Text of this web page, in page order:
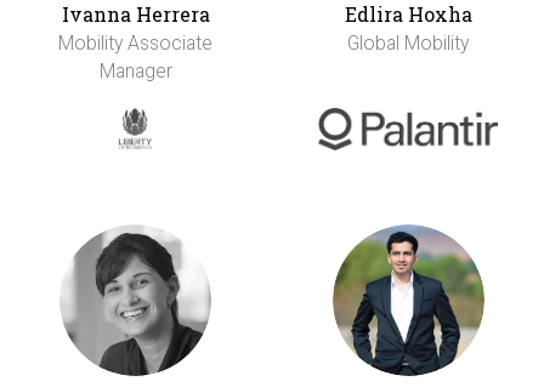
Ivanna Herrera
Mobility Associate
Manager
Edlira Hoxha
Global Mobility